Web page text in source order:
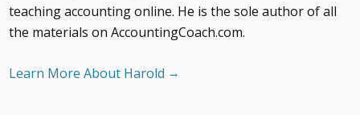
teaching accounting online. He is the sole author of all
the materials on AccountingCoach.com.
Learn More About Harold